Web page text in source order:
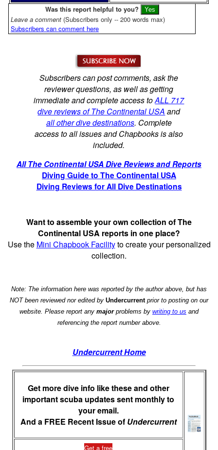
Was this report helpful to you?
Leave a comment (Subscribers only -- 200 words max)
Subscribers can comment here
Subscribers can post comments, ask the
reviewer questions, as well as getting
immediate and complete access toALL 717
dive reviews of The Continental USA and
all other dive destinations. Complete
access to all issues and Chapbooks is also
included.
All The Continental USA Dive Reviews and Reports
Diving Guide to The Continental USA
Diving Reviews for All Dive Destinations
Want to assemble your own collection of The
Continental USA reports in one place?
Use the Mini Chapbook Facilityto create your personalized
collection.
Note: The information here was reported by the author above, but has
NOT been reviewed nor edited by Undercurrentprior to posting on our
website. Please report any majorproblems by writing to us and
referencing the report number above.
Undercurrent Home
Get more dive info like these and other
important scuba updates sent monthly to
your email.
And a FREE Recent Issue of Undercurrent
Get a free